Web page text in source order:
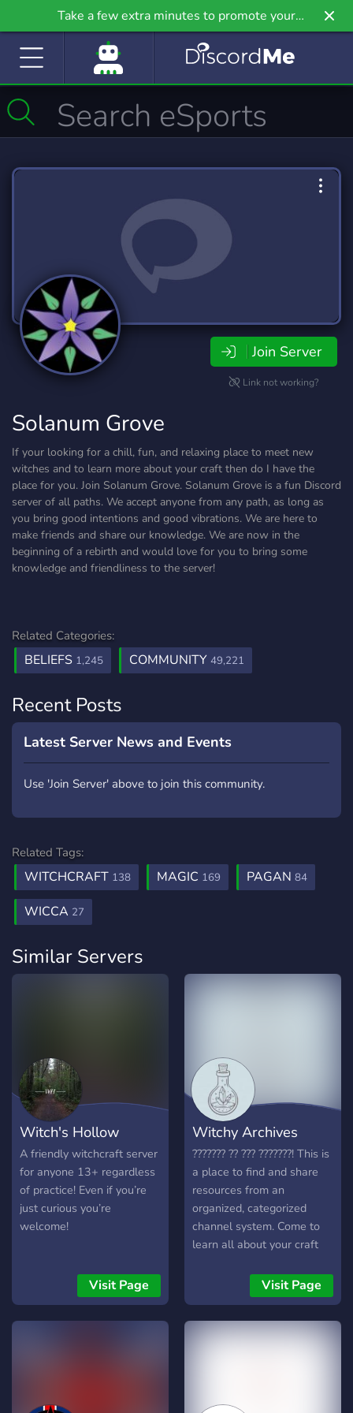
Take a few extra minutes to promote your
community even further on Griv.io, our newest
Join Server
Link not working?
Solanum Grove
If your looking for a chill, fun, and relaxing place to meet new
witches and to learn more about your craft then do I have the
place for you. Join Solanum Grove. Solanum Grove is a fun Discord
server of all paths. We accept anyone from any path, as long as
you bring good intentions and good vibrations. We are here to
make friends and share our knowledge. We are now in the
beginning of a rebirth and would love for you to bring some
knowledge and friendliness to the server!
Related Categories:
BELIEFS 1,245 COMMUNITY 49,221
Recent Posts
Latest Server News and Events
Use 'Join Server' above to join this community.
Related Tags:
WITCHCRAFT 138 MAGIC 169 PAGAN 84
WICCA 27
Similar Servers
Witch's Hollow
A friendly witchcraft server
for anyone 13+ regardless
of practice! Even if you’re
just curious you’re
welcome!
Visit Page
Witchy Archives
??????? ?? ??? ???????! This is
a place to find and share
resources from an
organized, categorized
channel system. Come to
learn all about your craft
Everyone is allowed We
also have a crafty section,
if you're into art~ Memes
too~
Visit Page